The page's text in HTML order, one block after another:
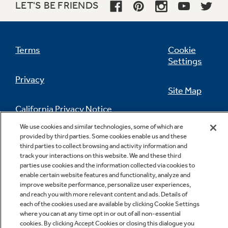
LET'S BE FRIENDS
Terms
Privacy
California Privacy Notice
Do Not Sell Or Share My Personal
Information
Cookie
Settings
Site Map
Contact Us
We use cookies and similar technologies, some of which are
provided by third parties. Some cookies enable us and these
third parties to collect browsing and activity information and
track your interactions on this website. We and these third
parties use cookies and the information collected via cookies to
enable certain website features and functionality, analyze and
improve website performance, personalize user experiences,
and reach you with more relevant content and ads. Details of
each of the cookies used are available by clicking Cookie Settings
where you can at any time opt in or out of all non-essential
cookies. By clicking Accept Cookies or closing this dialogue you